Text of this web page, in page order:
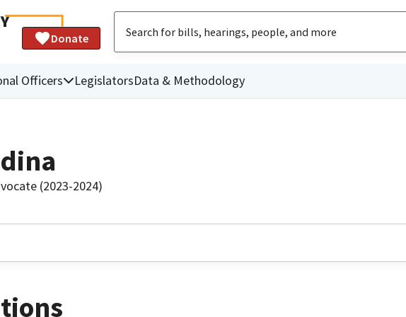
Donate
Officers LegislatorsData & Methodology
(2023-2024)